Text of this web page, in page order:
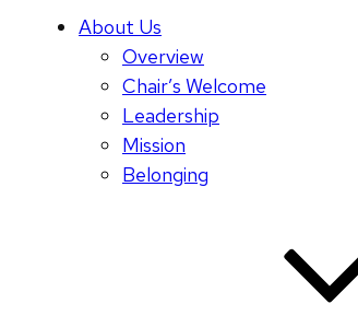
About Us
Overview
Chair’s Welcome
Leadership
Mission
Belonging